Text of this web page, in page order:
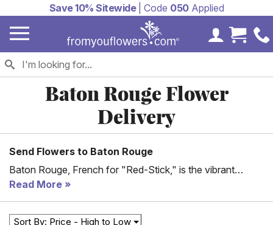
Save 10% Sitewide| Code 050Applied
MyCart
Baton Rouge Flower
Delivery
Send Flowers to Baton Rouge
Baton Rouge, French for "Red-Stick," is the vibrant
capital of Louisiana. Situated on the eastern bank of the
Mississippi River, Baton Rouge is home to 870,000+
residents and is the second-largest city in Louisiana, after
Read More
Sort By: Price - High to Low